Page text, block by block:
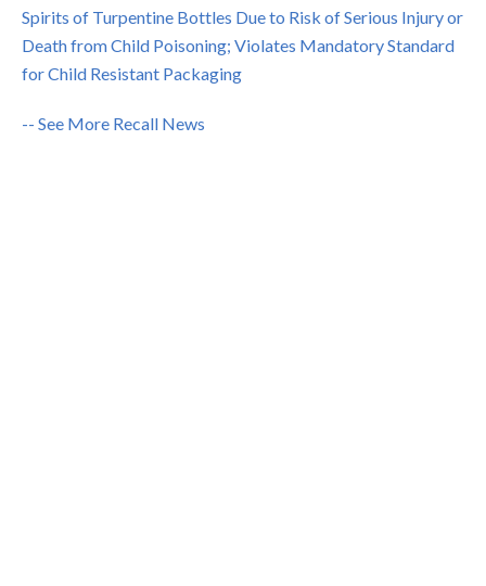
Spirits of Turpentine Bottles Due to Risk of Serious Injury or
Death from Child Poisoning; Violates Mandatory Standard
for Child Resistant Packaging
-- See More Recall News